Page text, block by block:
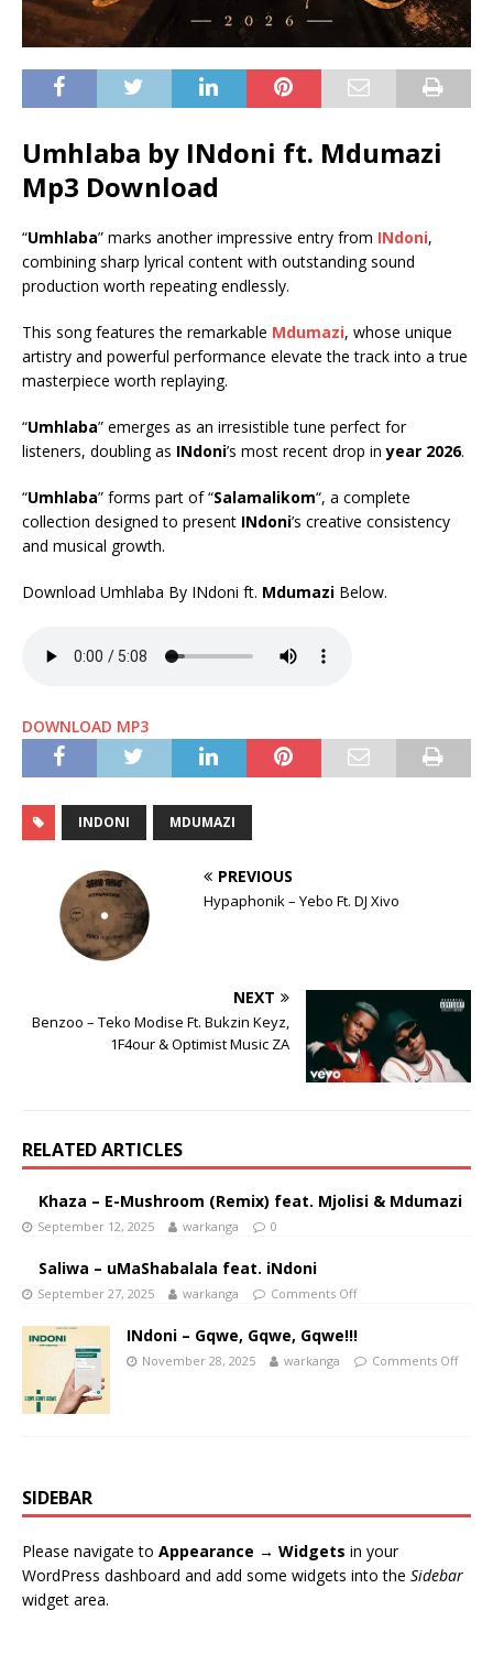
Umhlaba by INdoni ft. Mdumazi
Mp3 Download
“Umhlaba” marks another impressive entry from INdoni,
combining sharp lyrical content with outstanding sound
production worth repeating endlessly.
This song features the remarkable Mdumazi, whose unique
artistry and powerful performance elevate the track into a true
masterpiece worth replaying.
“Umhlaba” emerges as an irresistible tune perfect for
listeners, doubling as INdoni’s most recent drop inyear 2026.
“Umhlaba” forms part of “Salamalikom“, a complete
collection designed to present INdoni’s creative consistency
and musical growth.
Download Umhlaba By INdoni ft. Mdumazi Below.
DOWNLOAD MP3
INDONI MDUMAZI
PREVIOUS
Hypaphonik – Yebo Ft. DJ Xivo
NEXT
Benzoo – Teko Modise Ft. Bukzin Keyz,
1F4our & Optimist Music ZA
RELATED ARTICLES
Khaza – E-Mushroom (Remix) feat. Mjolisi & Mdumazi
September 12, 2025 warkanga 0
Saliwa – uMaShabalala feat. iNdoni
September 27, 2025 warkanga Comments Off
INdoni – Gqwe, Gqwe, Gqwe!!!
November 28, 2025 warkanga Comments Off
SIDEBAR
Please navigate to Appearance → Widgets in your
WordPress dashboard and add some widgets into the Sidebar
widget area.